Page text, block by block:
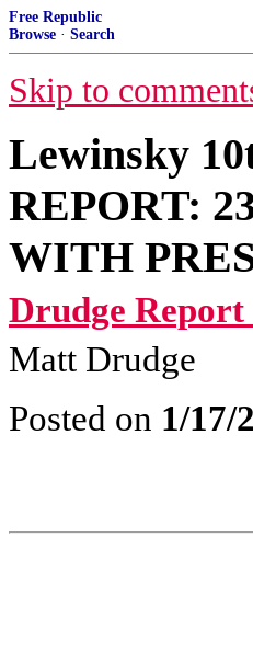
Free Republic
Browse · Search
Skip to
Lewinsky
REPORT:
WITH
Drudge
Matt Drudge
Posted on 1/17/